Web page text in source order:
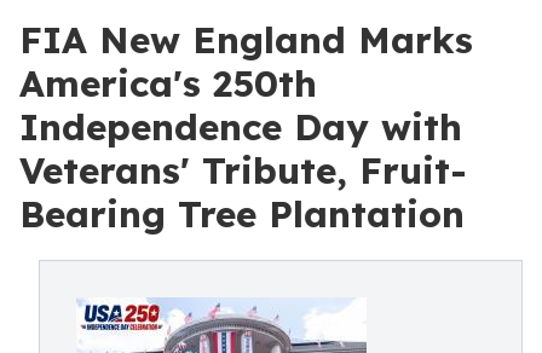
FIA New England Marks
America's 250th
Independence Day with
Veterans' Tribute, Fruit-
Bearing Tree Plantation